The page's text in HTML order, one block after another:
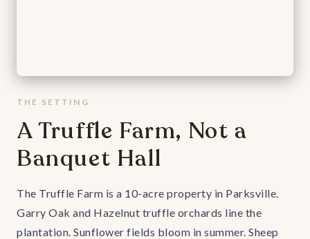
THE SETTING
A Truffle Farm, Not a
Banquet Hall
The Truffle Farm is a 10-acre property in Parksville.
Garry Oak and Hazelnut truffle orchards line the
plantation. Sunflower fields bloom in summer. Sheep